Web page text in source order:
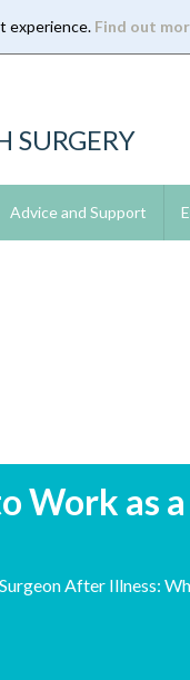
experience. Find out
SURGERY
Advice and Support
Work as
After Illness: